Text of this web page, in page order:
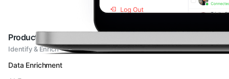
Products
Identify & Enrich
Data Enrichment